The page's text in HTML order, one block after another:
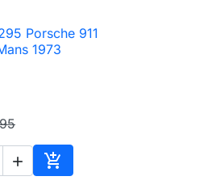
view
Porsche 911
1973
 
Add to cart